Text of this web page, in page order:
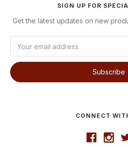
SIGN UP FOR
Get the latest updates on new
i
CONNECT